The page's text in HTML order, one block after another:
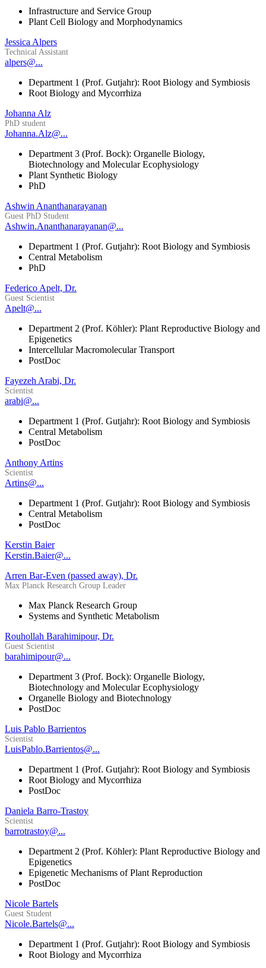
Infrastructure and Service Group
Plant Cell Biology and Morphodynamics
Jessica Alpers
Technical Assistant
alpers@...
Department 1 (Prof. Gutjahr): Root Biology and Symbiosis
Root Biology and Mycorrhiza
Johanna Alz
PhD student
Johanna.Alz@...
Department 3 (Prof. Bock): Organelle Biology,
Biotechnology and Molecular Ecophysiology
Plant Synthetic Biology
PhD
Ashwin Ananthanarayanan
Guest PhD Student
Ashwin.Ananthanarayanan@...
Department 1 (Prof. Gutjahr): Root Biology and Symbiosis
Central Metabolism
PhD
Federico Apelt, Dr.
Guest Scientist
Apelt@...
Department 2 (Prof. Köhler): Plant Reproductive Biology and
Epigenetics
Intercellular Macromolecular Transport
PostDoc
Fayezeh Arabi, Dr.
Scientist
arabi@...
Department 1 (Prof. Gutjahr): Root Biology and Symbiosis
Central Metabolism
PostDoc
Anthony Artins
Scientist
Artins@...
Department 1 (Prof. Gutjahr): Root Biology and Symbiosis
Central Metabolism
PostDoc
Kerstin Baier
Kerstin.Baier@...
Arren Bar-Even (passed away), Dr.
Max Planck Research Group Leader
Max Planck Research Group
Systems and Synthetic Metabolism
Rouhollah Barahimipour, Dr.
Guest Scientist
barahimipour@...
Department 3 (Prof. Bock): Organelle Biology,
Biotechnology and Molecular Ecophysiology
Organelle Biology and Biotechnology
PostDoc
Luis Pablo Barrientos
Scientist
LuisPablo.Barrientos@...
Department 1 (Prof. Gutjahr): Root Biology and Symbiosis
Root Biology and Mycorrhiza
PostDoc
Daniela Barro-Trastoy
Scientist
barrotrastoy@...
Department 2 (Prof. Köhler): Plant Reproductive Biology and
Epigenetics
Epigenetic Mechanisms of Plant Reproduction
PostDoc
Nicole Bartels
Guest Student
Nicole.Bartels@...
Department 1 (Prof. Gutjahr): Root Biology and Symbiosis
Root Biology and Mycorrhiza